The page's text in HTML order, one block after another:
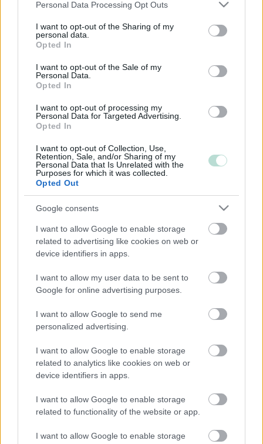
Please note that this website/app uses one or more Google
not limited to your visit or usage behaviour. You may click to
grant or deny consent to Google and its third-party tags to
use your data for below specified purposes in below Google
consent section.
Personal Data Processing Opt Outs
I want to opt-out of the Sharing of my
personal data.
Opted In
I want to opt-out of the Sale of my
Personal Data.
Opted In
I want to opt-out of processing my
Personal Data for Targeted Advertising.
Opted In
I want to opt-out of Collection, Use,
Retention, Sale, and/or Sharing of my
Personal Data that Is Unrelated with the
Purposes for which it was collected.
Opted Out
Google consents
I want to allow Google to enable storage
related to advertising like cookies on web or
device identifiers in apps.
I want to allow my user data to be sent to
Google for online advertising purposes.
I want to allow Google to send me
personalized advertising.
I want to allow Google to enable storage
related to analytics like cookies on web or
device identifiers in apps.
I want to allow Google to enable storage
related to functionality of the website or app.
I want to allow Google to enable storage
Palvelukielet
YHTEYSTIEDOT
YHTEYDENOTTO­PYYNTÖ TILI­
TOIMISTOON